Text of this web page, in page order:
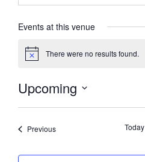
Events at this venue
Notice There were no results found.
Upcoming
PreviousEvents Today